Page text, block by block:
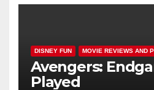
DISNEY FUN MOVIE REVIEWS AND
Avengers:
Played